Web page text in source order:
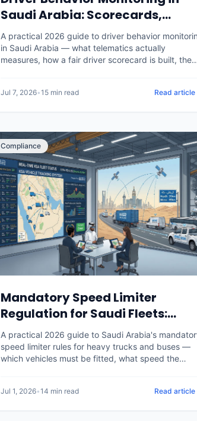
Saudi Arabia: Scorecards,
Safety and Savings (2026)
A practical 2026 guide to driver behavior
in Saudi Arabia — what telematics actually
measures, how a fair driver scorecard is built, the
it out without losing your drivers.
Jul 7, 2026•15 min read Read
Compliance
Mandatory Speed Limiter
Regulation for Saudi Fleets:
Rules, Penalties & Telematics
(2026)
A practical 2026 guide to Saudi Arabia's
speed limiter rules for heavy trucks and buses —
which vehicles must be fitted, what speed the
non-compliance, and how a telematics platform
Jul 1, 2026•14 min read Read